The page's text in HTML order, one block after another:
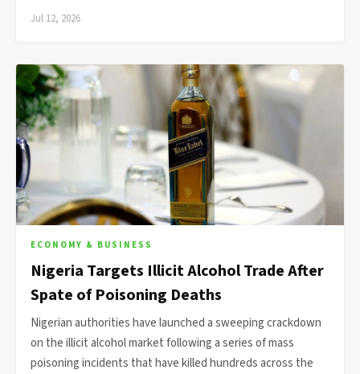
Jul 12, 2026
ECONOMY & BUSINESS
Nigeria Targets Illicit Alcohol Trade After
Spate of Poisoning Deaths
Nigerian authorities have launched a sweeping crackdown
on the illicit alcohol market following a series of mass
poisoning incidents that have killed hundreds across the